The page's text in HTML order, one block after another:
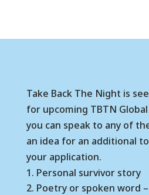
Take Back The Night is
for upcoming TBTN
you can speak to any of
an idea for an additional
your application.
Personal survivor story
Poetry or spoken word